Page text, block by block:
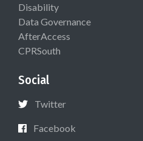
Disability
Data Governance
AfterAccess
CPRSouth
Social
Twitter
Facebook